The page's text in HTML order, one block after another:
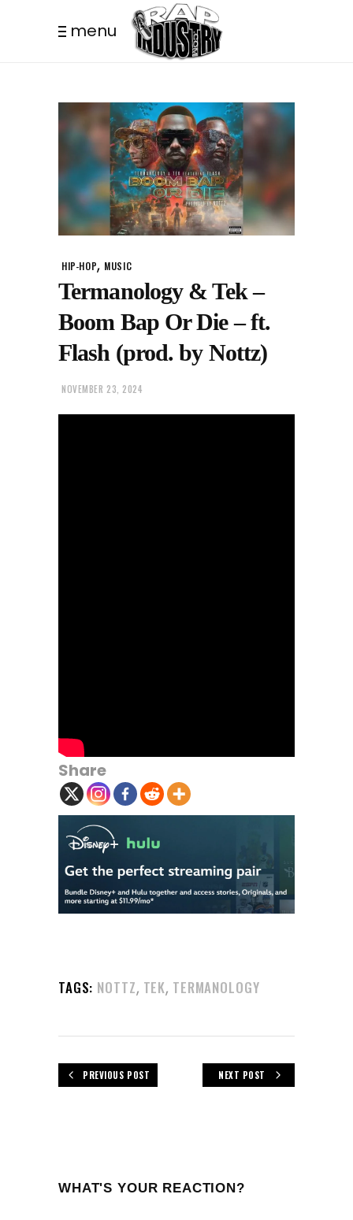
menu
HIP-HOP, MUSIC
Termanology & Tek –
Boom Bap Or Die – ft.
Flash (prod. by Nottz)
NOVEMBER 23, 2024
Share
TAGS: NOTTZ, TEK, TERMANOLOGY
PREVIOUS POST NEXT POST
WHAT'S YOUR REACTION?